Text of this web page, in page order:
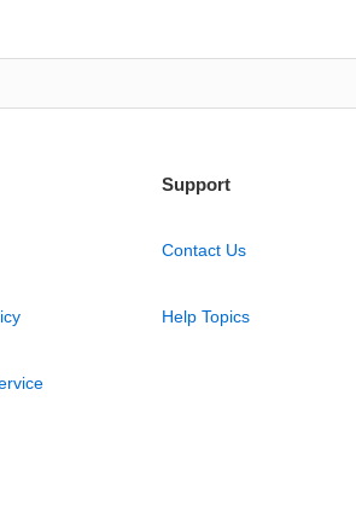
Support
Contact Us
Help Topics